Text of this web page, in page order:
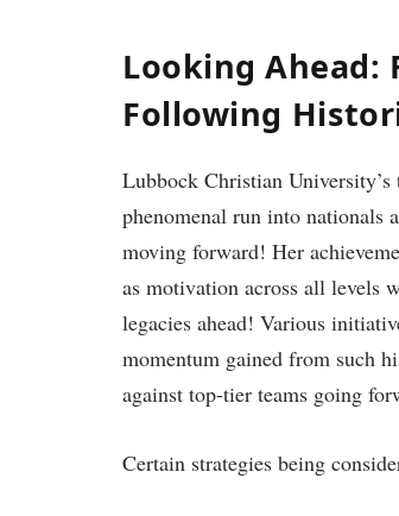
Looking Ahead:
Following
Lubbock Christian
phenomenal run into ‌nationals
moving forward! Her
⁣as motivation across all levels
legacies ahead! Various
momentum gained from such
against top-tier teams going
Certain strategies being